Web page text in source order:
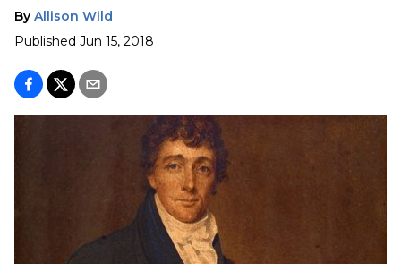
By Allison Wild
Published Jun 15, 2018